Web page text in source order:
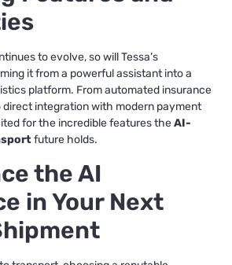
to evolve, so will Tessa’s
it from a powerful assistant into a
platform. From automated insurance
direct integration with modern payment
for the incredible features theAI-
future holds.
the AI
in Your Next